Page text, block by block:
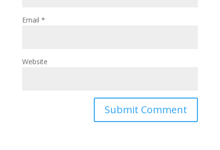
Email *
Website